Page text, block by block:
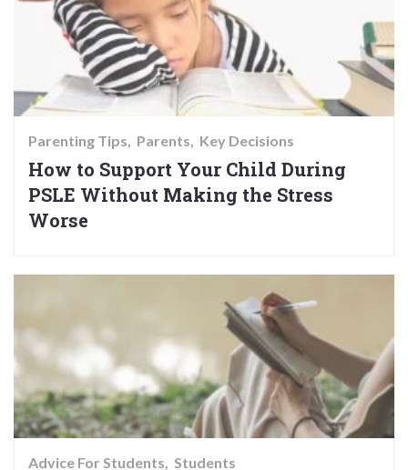
Parenting Tips Parents Key Decisions
How to Support Your Child During
PSLE Without Making the Stress
Worse
Advice For Students Students